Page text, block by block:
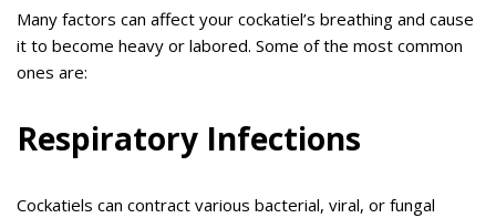
Many factors can affect your cockatiel’s breathing and cause
it to become heavy or labored. Some of the most common
ones are:
Respiratory Infections
Cockatiels can contract various bacterial, viral, or fungal